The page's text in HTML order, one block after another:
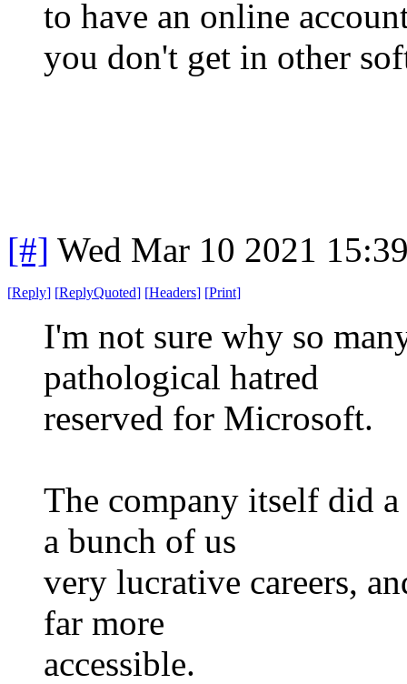
to have an online
you don't get in other
[#] Wed Mar 10 2021
[Reply] [ReplyQuoted] [Headers] [Print]
I'm not sure why so
pathological hatred
reserved for Microsoft.
The company itself did
a bunch of us
very lucrative careers,
far more
accessible.